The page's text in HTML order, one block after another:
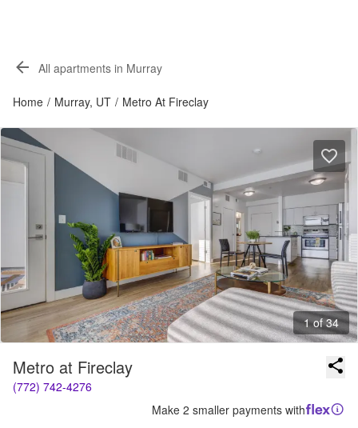
All apartments in Murray
Home / Murray, UT / Metro At Fireclay
1 of 34
Metro at Fireclay
(772) 742-4276
Make 2 smaller payments with